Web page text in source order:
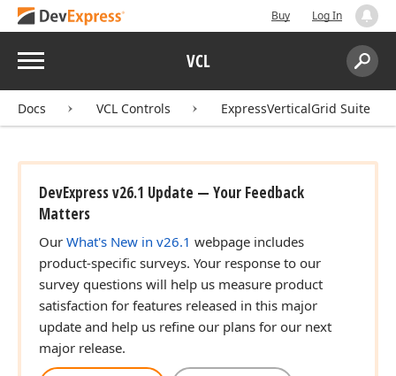
Buy Log In
Menu VCL
Search:
Docs VCL Controls ExpressVerticalGrid Suite
DevExpress v26.1 Update — Your Feedback
Matters
Our What's New in v26.1 webpage includes
product-specific surveys. Your response to our
survey questions will help us measure product
satisfaction for features released in this major
update and help us refine our plans for our next
major release.